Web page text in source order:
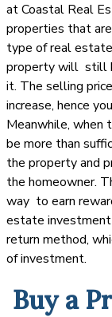
at Coastal Real
properties that
type of real
property will still
it. The selling
increase, hence
Meanwhile, when
be more than
the property and
the homeowner.
way to earn
estate investment
return method,
of investment.
Buy a